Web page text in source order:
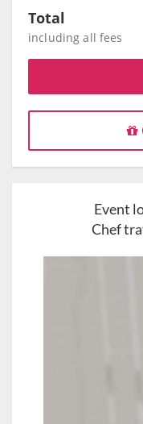
Total
including all fees
Event
Chef